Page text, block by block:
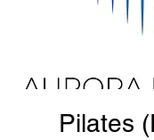
Pilates